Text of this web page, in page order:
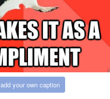
add your own caption